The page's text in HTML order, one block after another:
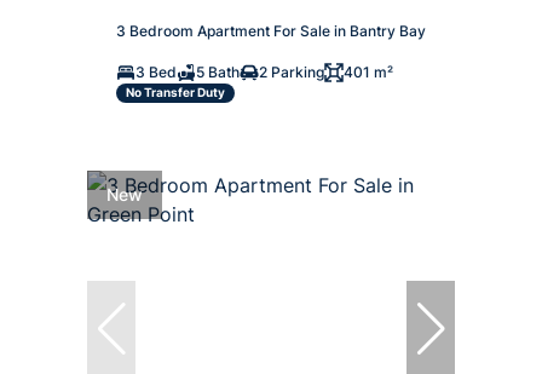
3 Bedroom Apartment For Sale in Bantry Bay
3 Bed 5 Bath 2 Parking 401 m²
No Transfer Duty
New